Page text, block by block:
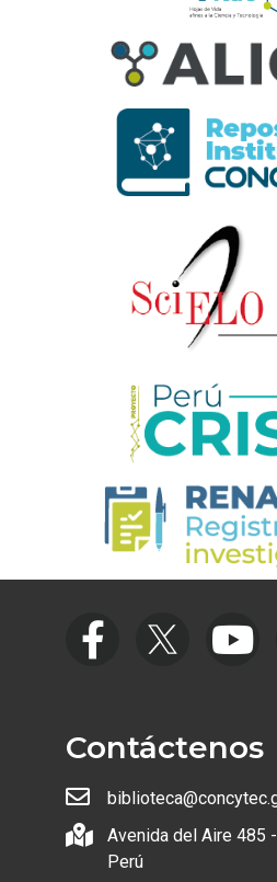
Contáctenos
Avenida del Aire 485
Perú